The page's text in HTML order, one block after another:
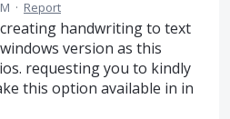
· Report
handwriting to text
version as this
requesting you to kindly
this option available in in